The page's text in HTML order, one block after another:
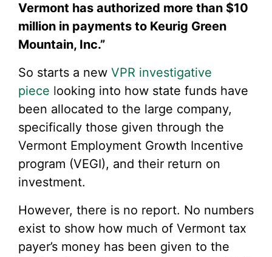
Vermont has authorized more than $10
million in payments to Keurig Green
Mountain, Inc.”
So starts a new VPR investigative
piece looking into how state funds have
been allocated to the large company,
specifically those given through the
Vermont Employment Growth Incentive
program (VEGI), and their return on
investment.
However, there is no report. No numbers
exist to show how much of Vermont tax
payer’s money has been given to the